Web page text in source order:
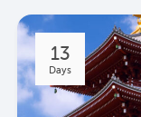
13
Days